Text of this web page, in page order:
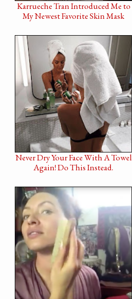
Karrueche Tran Introduced Me to
My Newest Favorite Skin Mask
Never Dry Your Face With A Towel
Again! Do This Instead.